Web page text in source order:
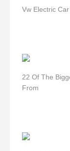
Vw Electric
22 Of The
From